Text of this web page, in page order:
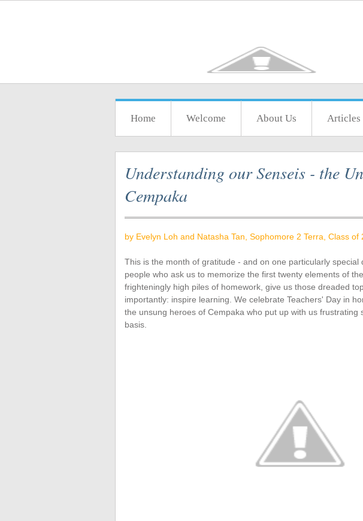
Home Welcome About Us Articles
Understanding our Senseis - the
Cempaka
by Evelyn Loh and Natasha Tan, Sophomore 2 Terra, Class of
This is the month of gratitude - and on one particularly special
people who ask us to memorize the first twenty elements of
frighteningly high piles of homework, give us those dreaded
importantly: inspire learning. We celebrate Teachers' Day in
the unsung heroes of Cempaka who put up with us frustrating
basis.